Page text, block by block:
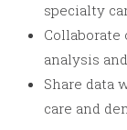
specialty
Collaborate
analysis
Share data
care and